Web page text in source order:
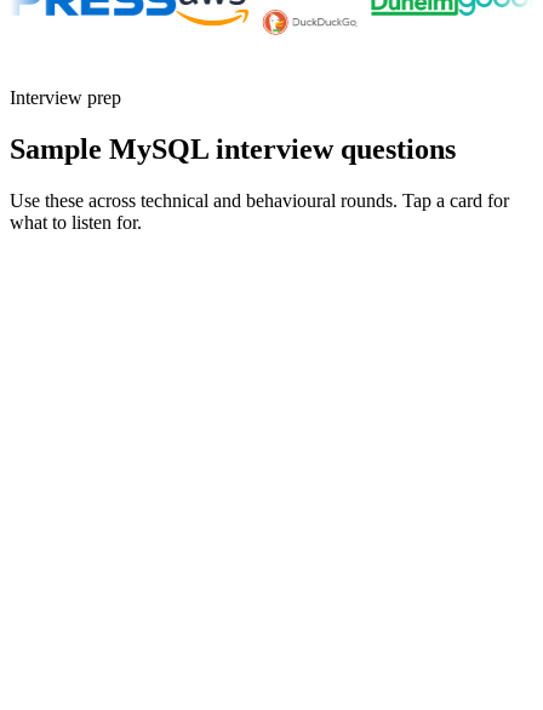
Interview prep
Sample MySQL interview questions
Use these across technical and behavioural rounds. Tap a card for
what to listen for.